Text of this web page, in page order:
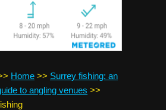
Home >> Surrey fishing: an
to angling venues >>